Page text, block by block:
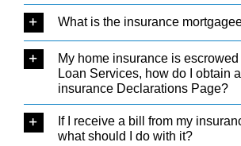
What is the insurance
My home insurance is
Loan Services, how do I obtain
insurance Declarations Page?
If I receive a bill from my
what should I do with it?